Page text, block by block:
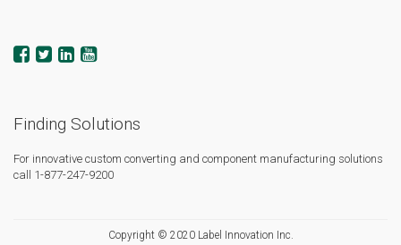
Finding Solutions
For innovative custom converting and component manufacturing solutions
call 1-877-247-9200
Copyright © 2020 Label Innovation Inc.